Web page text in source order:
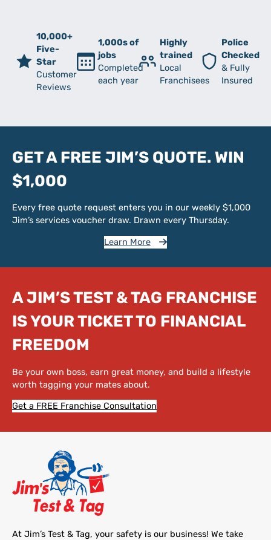
10,000+
Five-
Star
Customer
Reviews
1,000s of
jobs
Completed
each year
Highly
trained
Local
Franchisees
Police
Checked
& Fully
Insured
GET A FREE JIM’S QUOTE. WIN
$1,000
Every free quote request enters you in our weekly $1,000
Jim’s services voucher draw. Drawn every Thursday.
Learn More
A JIM’S TEST & TAG FRANCHISE
IS YOUR TICKET TO FINANCIAL
FREEDOM
Be your own boss, earn great money, and build a lifestyle
worth tagging your mates about.
Get a FREE Franchise Consultation
At Jim’s Test & Tag, your safety is our business! We take